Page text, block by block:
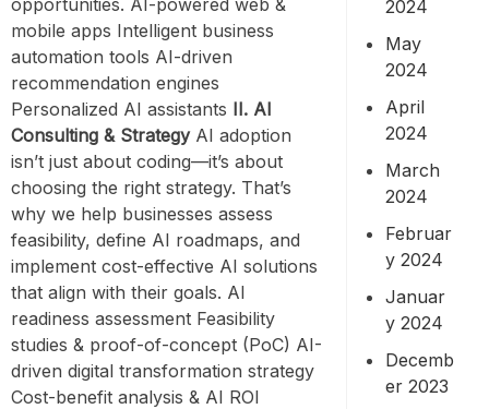
mobile apps Intelligent business
automation tools AI-driven
recommendation engines
Personalized AI assistants II. AI
Consulting & StrategyAI adoption
isn’t just about coding—it’s about
choosing the right strategy. That’s
why we help businesses assess
feasibility, define AI roadmaps, and
implement cost-effective AI solutions
that align with their goals. AI
readiness assessment Feasibility
studies & proof-of-concept (PoC) AI-
driven digital transformation strategy
Cost-benefit analysis & AI ROI
2024
May
2024
April
2024
March
2024
Februar
y 2024
Januar
y 2024
Decemb
er 2023